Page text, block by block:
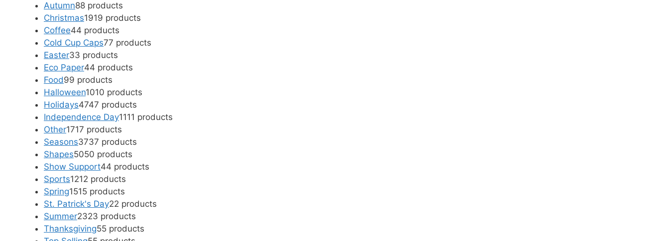
Autumn88 products
Christmas1919 products
Coffee44 products
Cold Cup Caps77 products
Easter33 products
Eco Paper44 products
Food99 products
Halloween1010 products
Holidays4747 products
Independence Day1111 products
Other1717 products
Seasons3737 products
Shapes5050 products
Show Support44 products
Sports1212 products
Spring1515 products
St. Patrick's Day22 products
Summer2323 products
Thanksgiving55 products